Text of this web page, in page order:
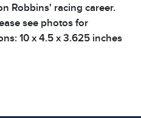
Robbins' racing career.
see photos for
10 x 4.5 x 3.625 inches